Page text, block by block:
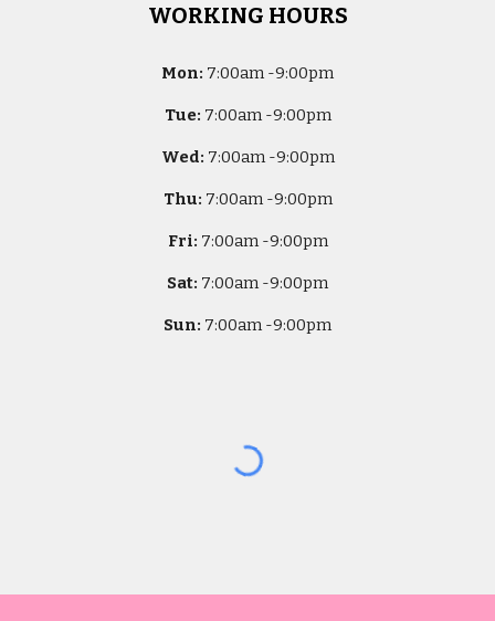
WORKING HOURS
Mon: 7:00am -9:00pm
Tue: 7:00am -9:00pm
Wed: 7:00am -9:00pm
Thu: 7:00am -9:00pm
Fri: 7:00am -9:00pm
Sat: 7:00am -9:00pm
Sun: 7:00am -9:00pm